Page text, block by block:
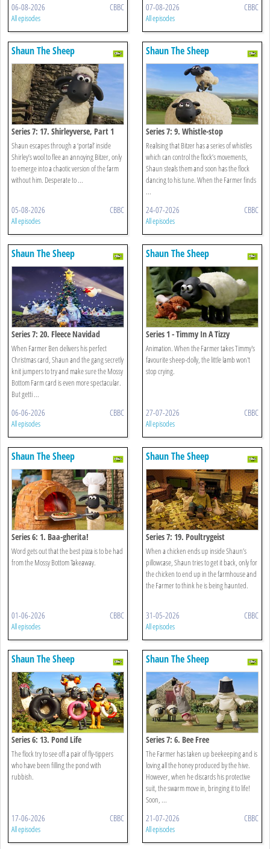
06-08-2026 CBBC
All episodes
07-08-2026 CBBC
All episodes
Shaun The Sheep
Series 7: 17. Shirleyverse, Part 1
Shaun escapes through a ‘portal’ inside
Shirley’s wool to flee an annoying Bitzer, only
to emerge into a chaotic version of the farm
without him. Desperate to ...
05-08-2026 CBBC
All episodes
Shaun The Sheep
Series 7: 9. Whistle-stop
Realising that Bitzer has a series of whistles
which can control the flock’s movements,
Shaun steals them and soon has the flock
dancing to his tune. When the Farmer finds
...
24-07-2026 CBBC
All episodes
Shaun The Sheep
Series 7: 20. Fleece Navidad
When Farmer Ben delivers his perfect
Christmas card, Shaun and the gang secretly
knit jumpers to try and make sure the Mossy
Bottom Farm card is even more spectacular.
But getti ...
06-06-2026 CBBC
All episodes
Shaun The Sheep
Series 1 - Timmy In A Tizzy
Animation. When the Farmer takes Timmy's
favourite sheep-dolly, the little lamb won't
stop crying.
27-07-2026 CBBC
All episodes
Shaun The Sheep
Series 6: 1. Baa-gherita!
Word gets out that the best pizza is to be had
from the Mossy Bottom Takeaway.
01-06-2026 CBBC
All episodes
Shaun The Sheep
Series 7: 19. Poultrygeist
When a chicken ends up inside Shaun’s
pillowcase, Shaun tries to get it back, only for
the chicken to end up in the farmhouse and
the Farmer to think he is being haunted.
31-05-2026 CBBC
All episodes
Shaun The Sheep
Series 6: 13. Pond Life
The flock try to see off a pair of fly-tippers
who have been filling the pond with
rubbish.
17-06-2026 CBBC
All episodes
Shaun The Sheep
Series 7: 6. Bee Free
The Farmer has taken up beekeeping and is
loving all the honey produced by the hive.
However, when he discards his protective
suit, the swarm move in, bringing it to life!
Soon, ...
21-07-2026 CBBC
All episodes